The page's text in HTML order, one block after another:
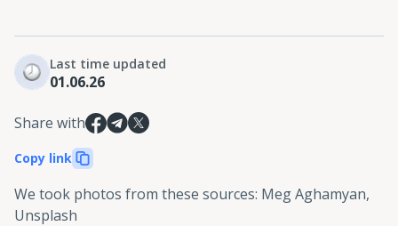
Last time updated
01.06.26
Share with
Copy link
We took photos from these sources: Meg Aghamyan,
Unsplash